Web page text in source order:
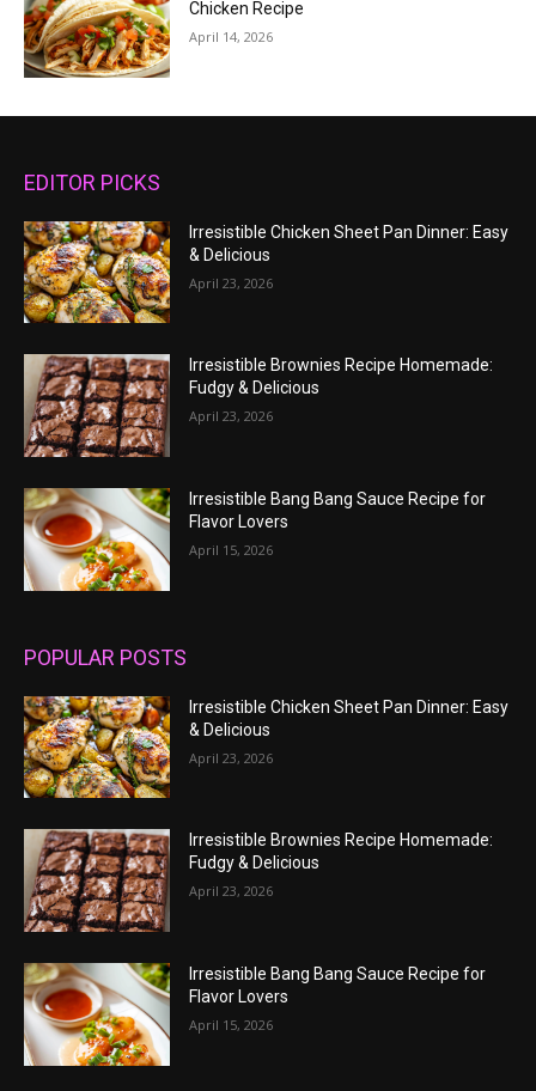
Chicken Recipe
April 14, 2026
EDITOR PICKS
Irresistible Chicken Sheet Pan Dinner: Easy
& Delicious
April 23, 2026
Irresistible Brownies Recipe Homemade:
Fudgy & Delicious
April 23, 2026
Irresistible Bang Bang Sauce Recipe for
Flavor Lovers
April 15, 2026
POPULAR POSTS
Irresistible Chicken Sheet Pan Dinner: Easy
& Delicious
April 23, 2026
Irresistible Brownies Recipe Homemade:
Fudgy & Delicious
April 23, 2026
Irresistible Bang Bang Sauce Recipe for
Flavor Lovers
April 15, 2026